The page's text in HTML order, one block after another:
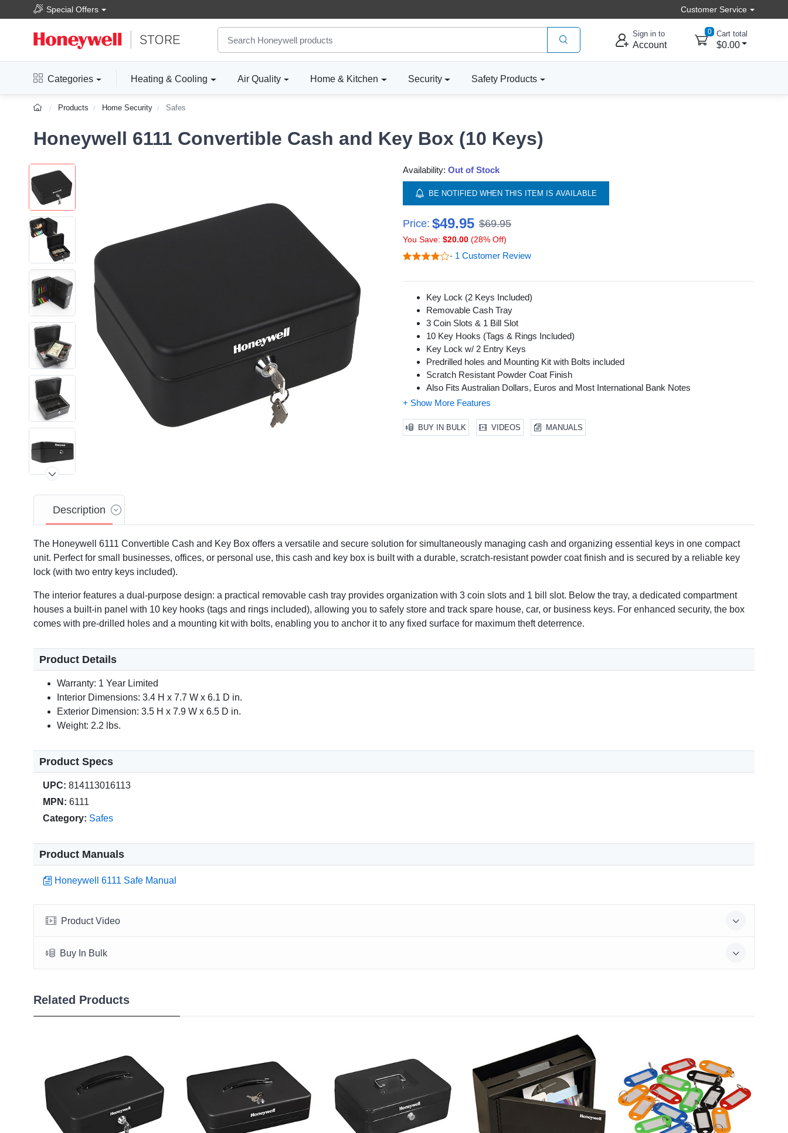
Special Offers Customer Service
Sign in to
Account
0 Cart total
$0.00
Categories Heating & Cooling Air Quality Home & Kitchen Security Safety Products
Products Home Security Safes
Honeywell 6111 Convertible Cash and Key Box (10 Keys)
Video
Availability: Out of Stock
BE NOTIFIED WHEN THIS ITEM IS AVAILABLE
Price: $49.95 $69.95
You Save: $20.00 (28% Off)
- 1 Customer Review
Key Lock (2 Keys Included)
Removable Cash Tray
3 Coin Slots & 1 Bill Slot
10 Key Hooks (Tags & Rings Included)
Key Lock w/ 2 Entry Keys
Predrilled holes and Mounting Kit with Bolts included
Scratch Resistant Powder Coat Finish
Also Fits Australian Dollars, Euros and Most International Bank Notes
BUY IN BULK VIDEOS MANUALS
Description
The Honeywell 6111 Convertible Cash and Key Box offers a versatile and secure solution for simultaneously managing cash and organizing essential keys in one compact
unit. Perfect for small businesses, offices, or personal use, this cash and key box is built with a durable, scratch-resistant powder coat finish and is secured by a reliable key
lock (with two entry keys included).
The interior features a dual-purpose design: a practical removable cash tray provides organization with 3 coin slots and 1 bill slot. Below the tray, a dedicated compartment
houses a built-in panel with 10 key hooks (tags and rings included), allowing you to safely store and track spare house, car, or business keys. For enhanced security, the box
comes with pre-drilled holes and a mounting kit with bolts, enabling you to anchor it to any fixed surface for maximum theft deterrence.
Product Details
Warranty: 1 Year Limited
Interior Dimensions: 3.4 H x 7.7 W x 6.1 D in.
Exterior Dimension: 3.5 H x 7.9 W x 6.5 D in.
Weight: 2.2 lbs.
Product Specs
UPC: 814113016113
MPN: 6111
Category: Safes
Product Manuals
Honeywell 6111 Safe Manual
Product Video
Buy In Bulk
Related Products